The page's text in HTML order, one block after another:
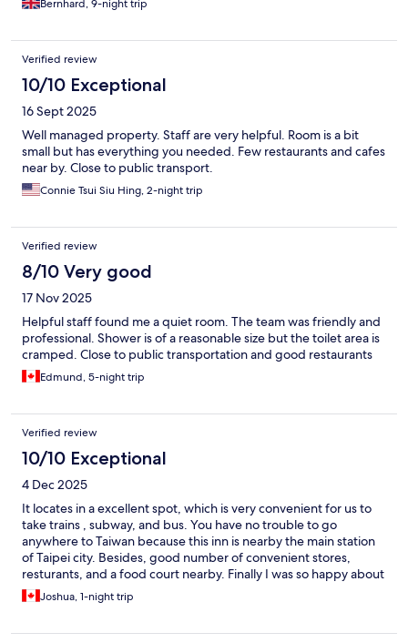
Bernhard, 9-night trip
Verified review
10/10 Exceptional
16 Sept 2025
Well managed property. Staff are very helpful. Room is a bit
small but has everything you needed. Few restaurants and cafes
near by. Close to public transport.
Connie Tsui Siu Hing, 2-night trip
Verified review
8/10 Very good
17 Nov 2025
Helpful staff found me a quiet room. The team was friendly and
professional. Shower is of a reasonable size but the toilet area is
cramped. Close to public transportation and good restaurants
Edmund, 5-night trip
Verified review
10/10 Exceptional
4 Dec 2025
It locates in a excellent spot, which is very convenient for us to
take trains , subway, and bus. You have no trouble to go
anywhere to Taiwan because this inn is nearby the main station
of Taipei city. Besides, good number of convenient stores,
resturants, and a food court nearby. Finally I was so happy about
MacDonald is downstair. I had my breakfast during my 5 days
trip in Taipei.
Joshua, 1-night trip